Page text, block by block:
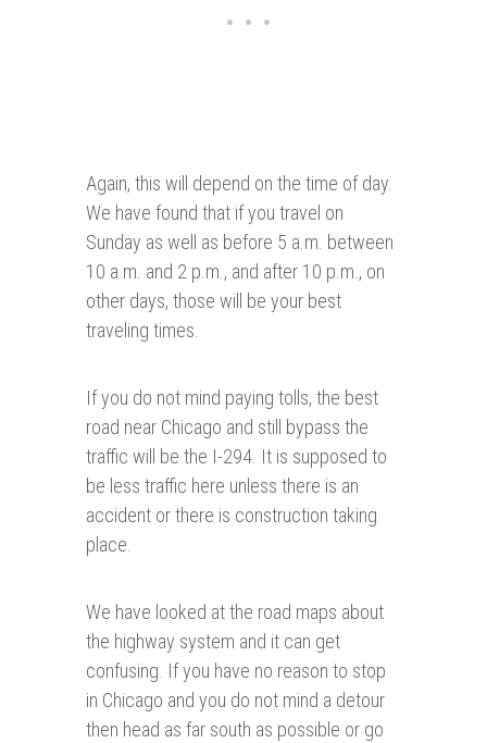
Again, this will depend on the time of day.
We have found that if you travel on
Sunday as well as before 5 a.m. between
10 a.m. and 2 p.m., and after 10 p.m., on
other days, those will be your best
traveling times.
If you do not mind paying tolls, the best
road near Chicago and still bypass the
traffic will be the I-294. It is supposed to
be less traffic here unless there is an
accident or there is construction taking
place.
We have looked at the road maps about
the highway system and it can get
confusing. If you have no reason to stop
in Chicago and you do not mind a detour
then head as far south as possible or go